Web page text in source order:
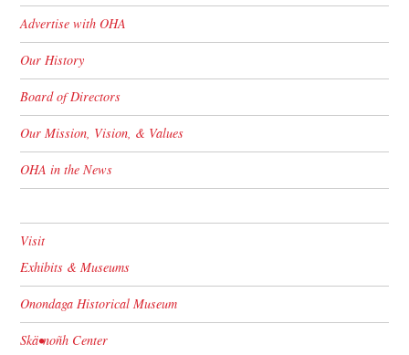
Advertise with OHA
Our History
Board of Directors
Our Mission, Vision, & Values
OHA in the News
Visit
Exhibits & Museums
Onondaga Historical Museum
Skä•noñh Center